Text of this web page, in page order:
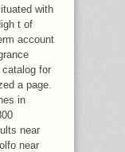
with
t of
account
for
a page.
in
near
near